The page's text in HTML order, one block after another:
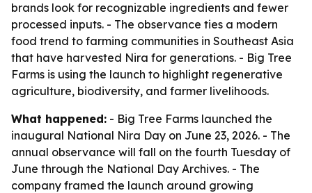
brands look for recognizable ingredients and fewer
processed inputs. - The observance ties a modern
food trend to farming communities in Southeast Asia
that have harvested Nira for generations. - Big Tree
Farms is using the launch to highlight regenerative
agriculture, biodiversity, and farmer livelihoods.
What happened: - Big Tree Farms launched the
inaugural National Nira Day on June 23, 2026. - The
annual observance will fall on the fourth Tuesday of
June through the National Day Archives. - The
company framed the launch around growing